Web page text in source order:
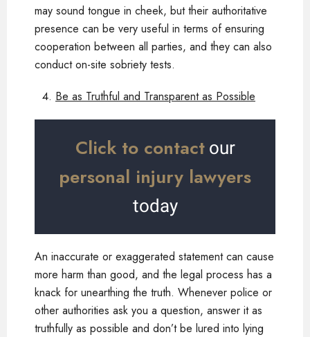
may sound tongue in cheek, but their authoritative
presence can be very useful in terms of ensuring
cooperation between all parties, and they can also
conduct on-site sobriety tests.
Be as Truthful and Transparent as Possible
Click to contactour
personal injury lawyers
today
An inaccurate or exaggerated statement can cause
more harm than good, and the legal process has a
knack for unearthing the truth. Whenever police or
other authorities ask you a question, answer it as
truthfully as possible and don’t be lured into lying